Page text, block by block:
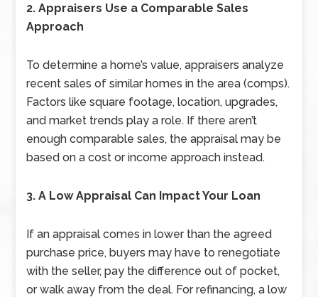
2. Appraisers Use a Comparable Sales
Approach
To determine a home’s value, appraisers analyze
recent sales of similar homes in the area (comps).
Factors like square footage, location, upgrades,
and market trends play a role. If there aren’t
enough comparable sales, the appraisal may be
based on a cost or income approach instead.
3. A Low Appraisal Can Impact Your Loan
If an appraisal comes in lower than the agreed
purchase price, buyers may have to renegotiate
with the seller, pay the difference out of pocket,
or walk away from the deal. For refinancing, a low